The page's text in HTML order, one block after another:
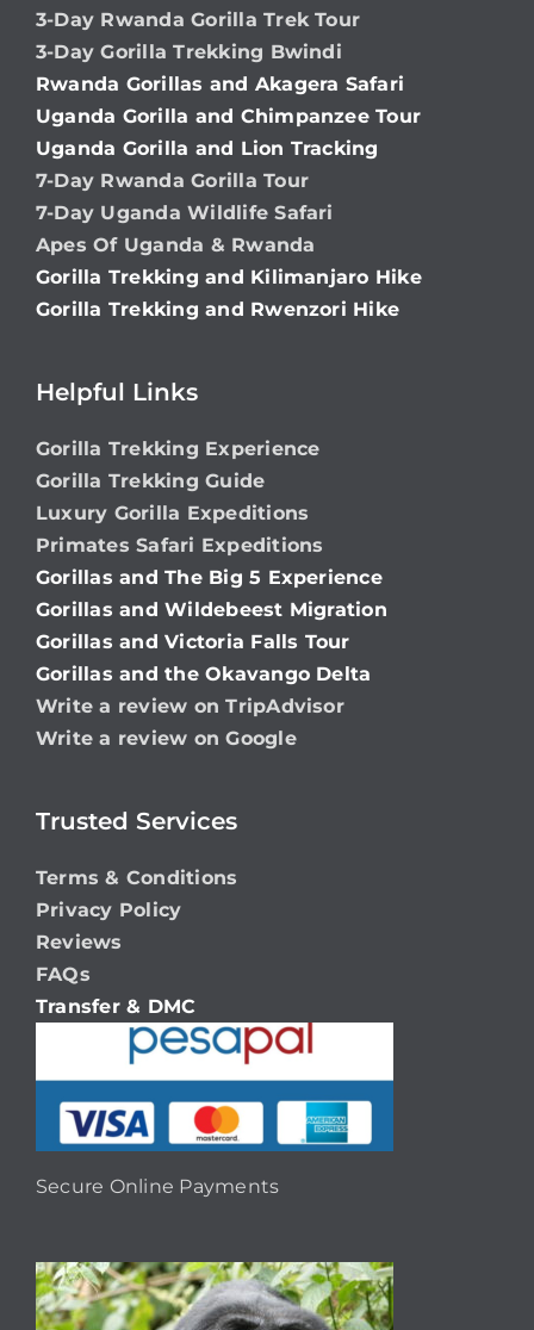
3-Day Rwanda Gorilla Trek Tour
3-Day Gorilla Trekking Bwindi
Rwanda Gorillas and Akagera Safari
Uganda Gorilla and Chimpanzee Tour
Uganda Gorilla and Lion Tracking
7-Day Rwanda Gorilla Tour
7-Day Uganda Wildlife Safari
Apes Of Uganda & Rwanda
Gorilla Trekking and Kilimanjaro Hike
Gorilla Trekking and Rwenzori Hike
Helpful Links
Gorilla Trekking Experience
Gorilla Trekking Guide
Luxury Gorilla Expeditions
Primates Safari Expeditions
Gorillas and The Big 5 Experience
Gorillas and Wildebeest Migration
Gorillas and Victoria Falls Tour
Gorillas and the Okavango Delta
Write a review on TripAdvisor
Write a review on Google
Trusted Services
Terms & Conditions
Privacy Policy
Reviews
FAQs
Transfer & DMC
Secure Online Payments